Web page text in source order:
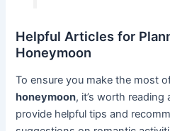
Helpful Articles for
Honeymoon
To ensure you make the most
honeymoon, it’s worth
provide helpful tips and